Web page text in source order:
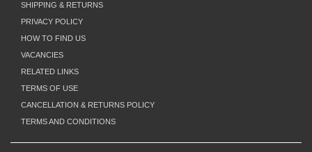
SHIPPING & RETURNS
PRIVACY POLICY
HOW TO FIND US
VACANCIES
RELATED LINKS
TERMS OF USE
CANCELLATION & RETURNS POLICY
TERMS AND CONDITIONS